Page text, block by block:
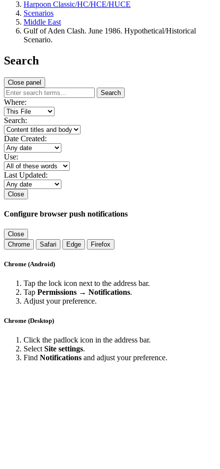
Harpoon Classic/HC/HCE/HUCE
Scenarios
Middle East
Gulf of Aden Clash. June 1986. Hypothetical/Historical
Scenario.
Search
Close panel
Search
Where:
Search:
Date Created:
Use:
Last Updated:
Close
Configure browser push notifications
Close
Chrome
Safari Edge Firefox
Chrome (Android)
Tap the lock icon next to the address bar.
Tap Permissions → Notifications.
Adjust your preference.
Chrome (Desktop)
Click the padlock icon in the address bar.
Select Site settings.
Find Notifications and adjust your preference.